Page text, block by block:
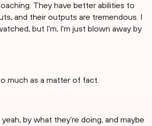
They have better abilities to
and their outputs are tremendous. I
but I'm, I'm just blown away by
much as a matter of fact.
by what they're doing, and maybe